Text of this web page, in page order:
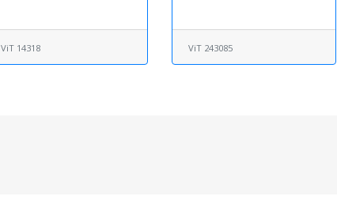
ViT 14318 ViT 243085